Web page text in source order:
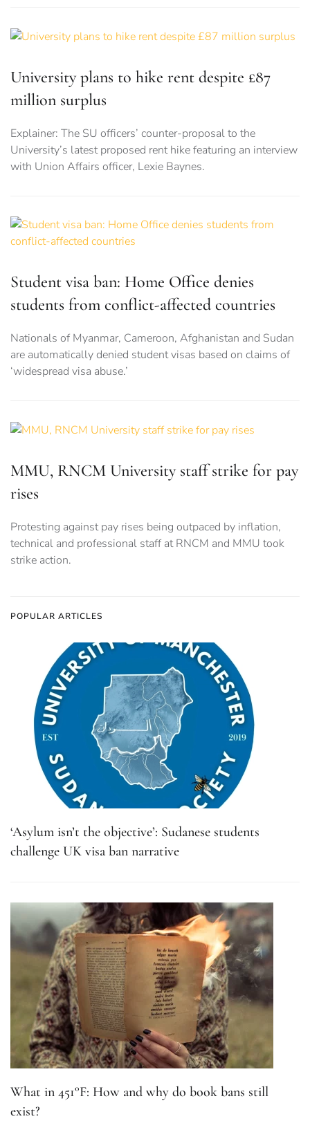
University plans to hike rent despite £87
million surplus
Explainer: The SU officers’ counter-proposal to the
University’s latest proposed rent hike featuring an interview
with Union Affairs officer, Lexie Baynes.
Student visa ban: Home Office denies
students from conflict-affected countries
Nationals of Myanmar, Cameroon, Afghanistan and Sudan
are automatically denied student visas based on claims of
‘widespread visa abuse.’
MMU, RNCM University staff strike for pay
rises
Protesting against pay rises being outpaced by inflation,
technical and professional staff at RNCM and MMU took
strike action.
POPULAR ARTICLES
‘Asylum isn’t the objective’: Sudanese students
challenge UK visa ban narrative
What in 451°F: How and why do book bans still
exist?